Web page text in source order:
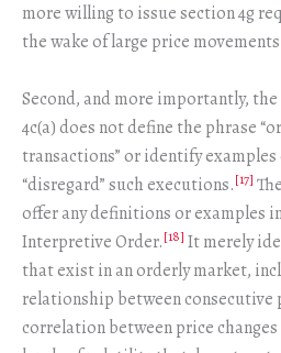
more willing to issue section 4g
the wake of large price
Second, and more importantly,
4c(a) does not define the phrase
transactions” or identify
“disregard” such executions.[17]
offer any definitions or examples
Interpretive Order.[18] It merely
that exist in an orderly market,
relationship between consecutive
correlation between price